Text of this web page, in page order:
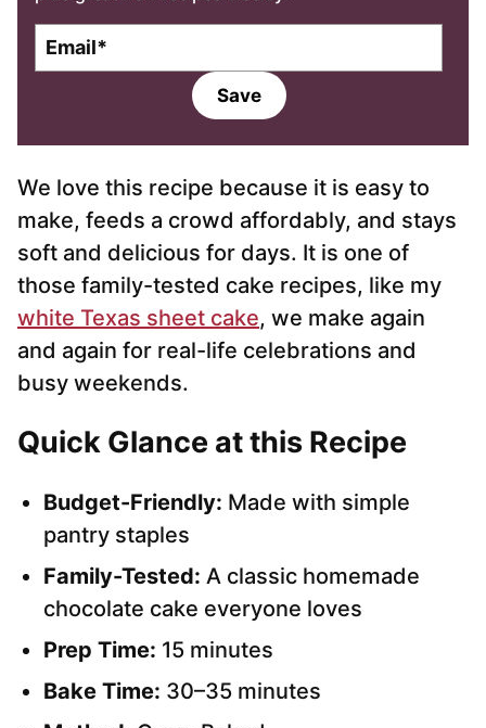
l
Save
We love this recipe because it is easy to
make, feeds a crowd affordably, and stays
soft and delicious for days. It is one of
those family-tested cake recipes, like my
white Texas sheet cake, we make again
and again for real-life celebrations and
busy weekends.
Quick Glance at this Recipe
Budget-Friendly: Made with simple
pantry staples
Family-Tested: A classic homemade
chocolate cake everyone loves
Prep Time: 15 minutes
Bake Time: 30–35 minutes